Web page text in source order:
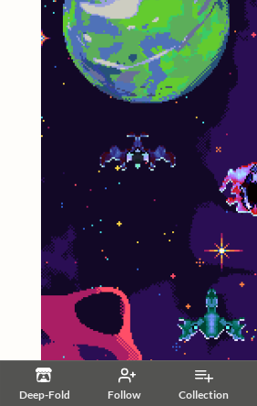
Deep-Fold Follow Collection